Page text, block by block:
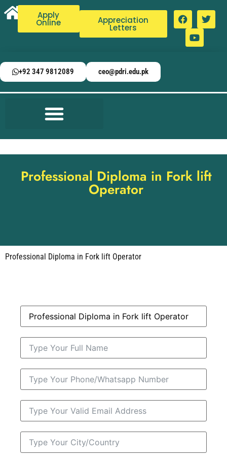
Apply
Online Appreciation
Letters
+92 347 9812089 ceo@pdri.edu.pk
Professional Diploma in Fork lift
Operator
Professional Diploma in Fork lift Operator